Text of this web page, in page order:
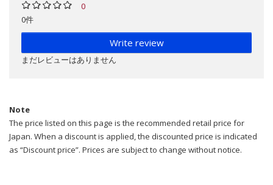
0
0件
Write review
まだレビューはありません
Note
The price listed on this page is the recommended retail price for
Japan. When a discount is applied, the discounted price is indicated
as “Discount price”. Prices are subject to change without notice.